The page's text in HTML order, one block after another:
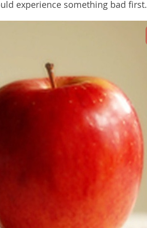
experience something bad first.